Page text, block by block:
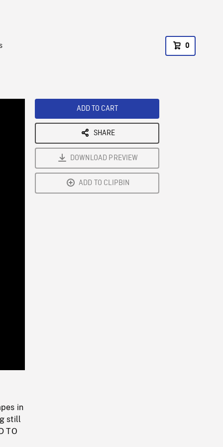
0
Rate
in
still
TO
ADD TO CART
SHARE
DOWNLOAD PREVIEW
ADD TO CLIPBIN